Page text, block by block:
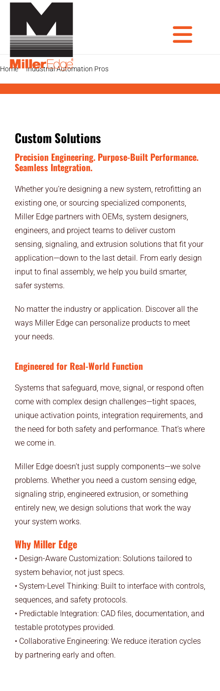
Skip
content
INDUSTRIAL AUTOMATION PROS
ARCHITECTS
END USERS
RESOURCES
Contact Us
MyEdge™
Home Industrial Automation Pros
Custom Solutions
Precision Engineering. Purpose-Built Performance.
Seamless Integration.
Whether you’re designing a new system, retrofitting an
existing one, or sourcing specialized components,
Miller Edge partners with OEMs, system designers,
engineers, and project teams to deliver custom
sensing, signaling, and extrusion solutions that fit your
application—down to the last detail. From early design
input to final assembly, we help you build smarter,
safer systems.
No matter the industry or application. Discover all the
ways Miller Edge can personalize products to meet
your needs.
Engineered for Real-World Function
Systems that safeguard, move, signal, or respond often
come with complex design challenges—tight spaces,
unique activation points, integration requirements, and
the need for both safety and performance. That’s where
we come in.
Miller Edge doesn’t just supply components—we solve
problems. Whether you need a custom sensing edge,
signaling strip, engineered extrusion, or something
entirely new, we design solutions that work the way
your system works.
Why Miller Edge
• Design-Aware Customization: Solutions tailored to
system behavior, not just specs.
• System-Level Thinking: Built to interface with controls,
sequences, and safety protocols.
• Predictable Integration: CAD files, documentation, and
testable prototypes provided.
• Collaborative Engineering: We reduce iteration cycles
by partnering early and often.